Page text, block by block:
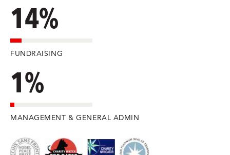
14%
FUNDRAISING
1%
MANAGEMENT & GENERAL ADMIN